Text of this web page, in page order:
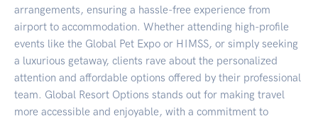
arrangements, ensuring a hassle-free experience from
airport to accommodation. Whether attending high-profile
events like the Global Pet Expo or HIMSS, or simply seeking
a luxurious getaway, clients rave about the personalized
attention and affordable options offered by their professional
team. Global Resort Options stands out for making travel
more accessible and enjoyable, with a commitment to